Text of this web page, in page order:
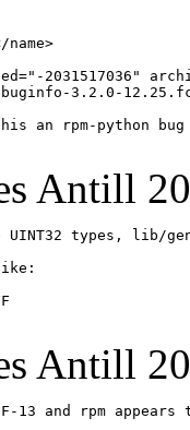
name>
2031517036"
3.2.0-
an rpm-python
Antill
UINT32 types, lib/
Antill
and rpm